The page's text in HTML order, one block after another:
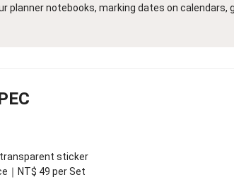
planner notebooks, marking dates on
sticker
｜NT$ 49 per Set